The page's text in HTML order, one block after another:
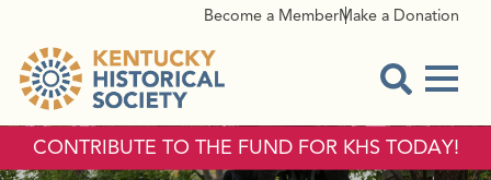
Become a MemberMake a Donation
CONTRIBUTE TO THE FUND FOR KHS TODAY!